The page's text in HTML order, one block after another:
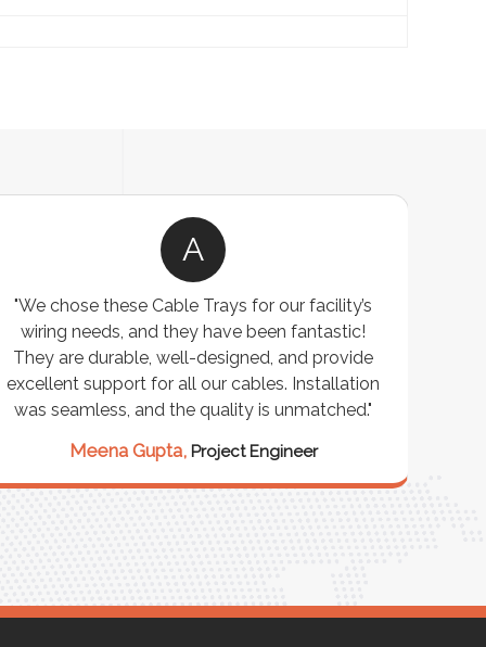
A
"We chose these Cable Trays for our facility’s
wiring needs, and they have been fantastic!
They are durable, well-designed, and provide
excellent support for all our cables. Installation
was seamless, and the quality is unmatched."
Meena Gupta, Project Engineer